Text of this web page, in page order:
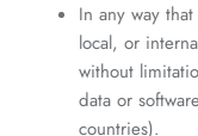
In any way
local, or
without
data or
countries).